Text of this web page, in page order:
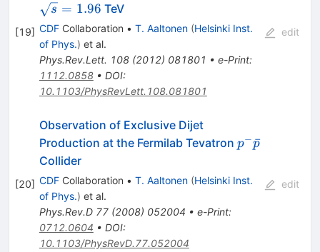
[19]
s = 1.96 TeV
CDFCollaboration • T. Aaltonen (Helsinki Inst.
of Phys.) et al.
Phys.Rev.Lett. 108(2012) 081801 • e-Print:
1112.0858• DOI:
10.1103/PhysRevLett.108.081801
edit
[20]
Observation of Exclusive Dijet
Production at the Fermilab Tevatron p^-
p−p
ˉ
Collider
CDFCollaboration • T. Aaltonen (Helsinki Inst.
of Phys.) et al.
Phys.Rev.D 77(2008) 052004 • e-Print:
0712.0604 • DOI:
10.1103/PhysRevD.77.052004
edit